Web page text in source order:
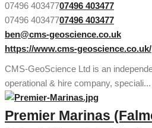
07496 40347707496 403477
07496 40347707496 403477
ben@cms-geoscience.co.uk
https://www.cms-geoscience.co.uk/
CMS-GeoScience Ltd is an
operational & hire company, speciali...
Premier Marinas